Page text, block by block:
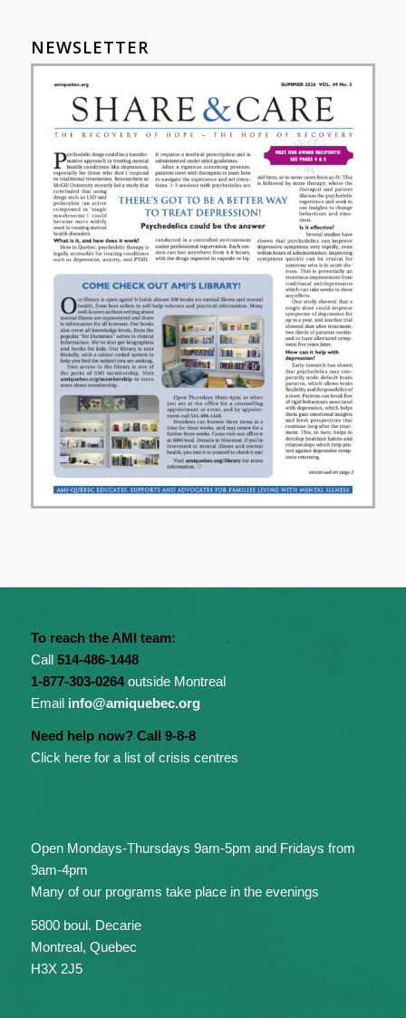
NEWSLETTER
To reach the AMI team:
Call 514-486-1448
1-877-303-0264outside Montreal
Email info@amiquebec.org
Need help now? Call 9-8-8
Click here for a list of crisis centres
Open Mondays-Thursdays 9am-5pm and Fridays from
9am-4pm
Many of our programs take place in the evenings
5800 boul. Decarie
Montreal, Quebec
H3X 2J5